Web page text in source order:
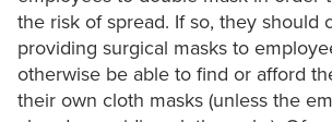
the risk of spread. If so, they should
providing surgical masks to
otherwise be able to find or afford
their own cloth masks (unless the